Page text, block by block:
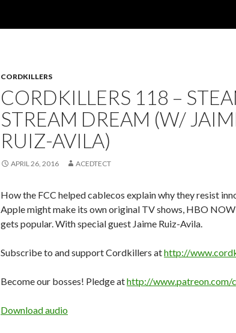
CORDKILLERS
CORDKILLERS 118 –
STREAM DREAM (W/
RUIZ-AVILA)
APRIL 26, 2016 ACEDTECT
How the FCC helped cablecos explain why they resist
Apple might make its own original TV shows, HBO
gets popular. With special guest Jaime Ruiz-Avila.
Subscribe to and support Cordkillers athttp://
Become our bosses! Pledge athttp://www.patreon.com/
Download audio